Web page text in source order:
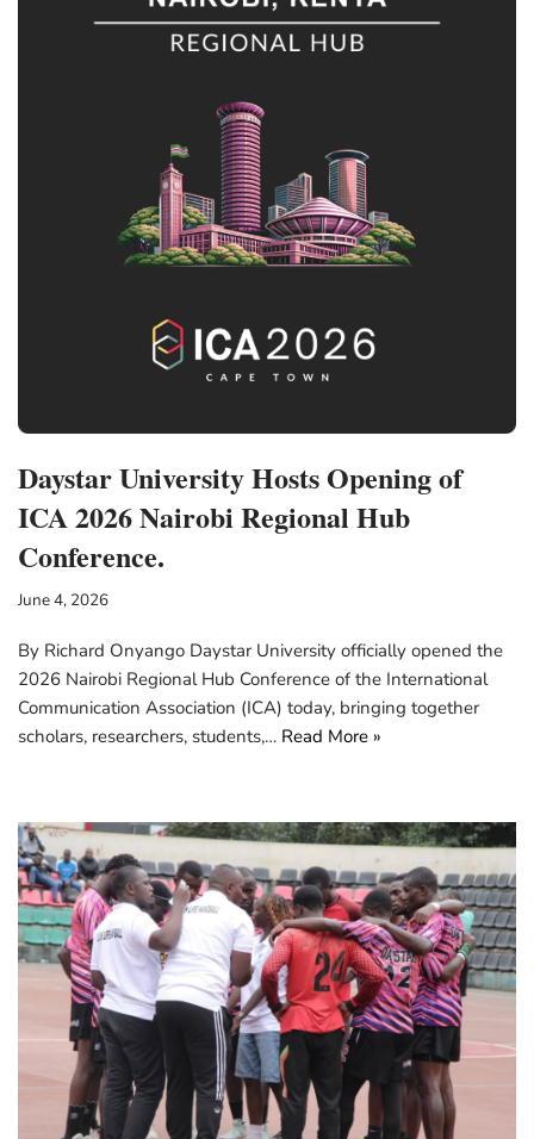
Daystar University Hosts Opening of
ICA 2026 Nairobi Regional Hub
Conference.
June 4, 2026
By Richard Onyango Daystar University officially opened the
2026 Nairobi Regional Hub Conference of the International
Communication Association (ICA) today, bringing together
scholars, researchers, students,… Read More »